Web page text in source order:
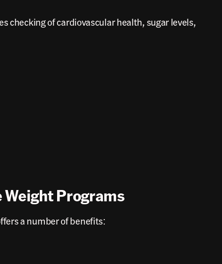
checking of cardiovascular health, sugar levels,
Weight Programs
a number of benefits: